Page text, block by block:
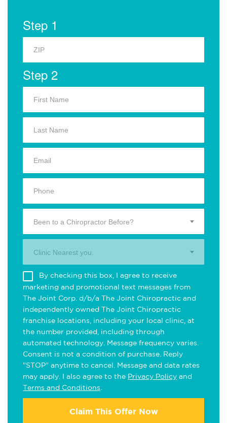
Step 1
Step 2
Been to a Chiropractor Before?
Clinic Nearest you.
By checking this box, I agree to receive
marketing and promotional text messages from
The Joint Corp. d/b/a The Joint Chiropractic and
independently owned The Joint Chiropractic
franchise locations, including your local clinic, at
the number provided, including through
automated technology. Message frequency varies.
Consent is not a condition of purchase. Reply
"STOP" anytime to cancel. Message and data rates
may apply. I also agree to the Privacy Policy and
Terms and Conditions
Claim This Offer Now